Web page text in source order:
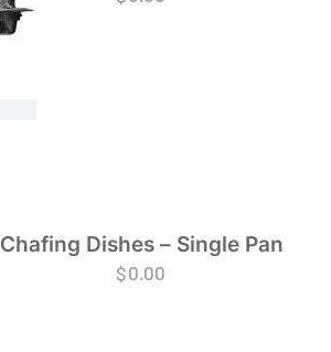
Chafing Dishes – Single Pan
$0.00